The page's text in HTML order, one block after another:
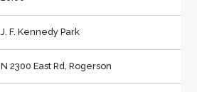
J. F. Kennedy Park
N 2300 East Rd, Rogerson